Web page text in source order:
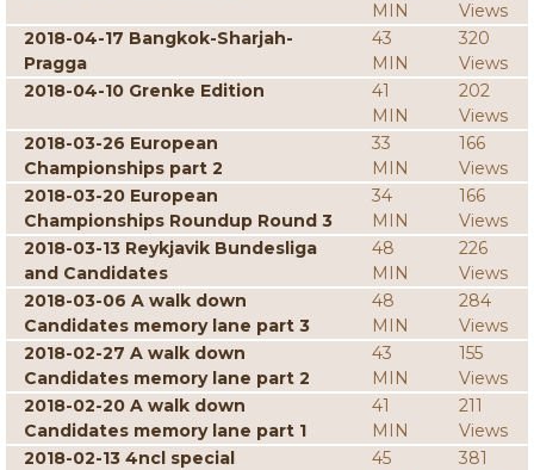
MIN
Views
2018-04-17 Bangkok-Sharjah-
Pragga
43
MIN
320
Views
2018-04-10 Grenke Edition
41
MIN
202
Views
2018-03-26 European
Championships part 2
33
MIN
166
Views
2018-03-20 European
Championships Roundup Round 3
34
MIN
166
Views
2018-03-13 Reykjavik Bundesliga
and Candidates
48
MIN
226
Views
2018-03-06 A walk down
Candidates memory lane part 3
48
MIN
284
Views
2018-02-27 A walk down
Candidates memory lane part 2
43
MIN
155
Views
2018-02-20 A walk down
Candidates memory lane part 1
41
MIN
211
Views
2018-02-13 4ncl special
45
381